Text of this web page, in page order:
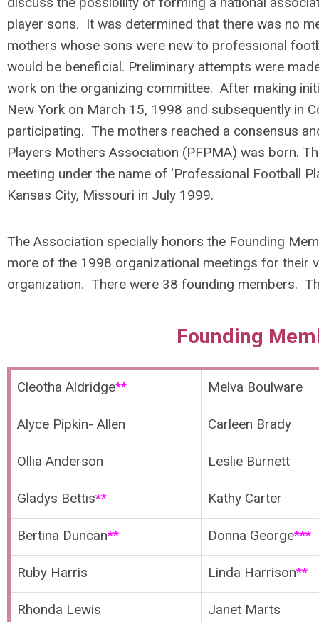
player sons. It was determined that there was no
mothers whose sons were new to professional
would be beneficial. Preliminary attempts were
work on the organizing committee. After making
New York on March 15, 1998 and subsequently in
participating. The mothers reached a consensus
Players Mothers Association (PFPMA) was born.
meeting under the name of 'Professional Football
Kansas City, Missouri in July 1999.
The Association specially honors the Founding
more of the 1998 organizational meetings for their
organization. There were 38 founding members.
Founding
Cleotha Aldridge** Melva Boulware
Alyce Pipkin- Allen Carleen Brady
Ollia Anderson Leslie Burnett
Gladys Bettis** Kathy Carter
Bertina Duncan** Donna George***
Ruby Harris Linda Harrison**
Rhonda Lewis Janet Marts